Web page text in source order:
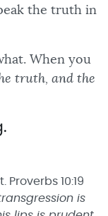
the truth in
When you
truth, and the
10:19
is